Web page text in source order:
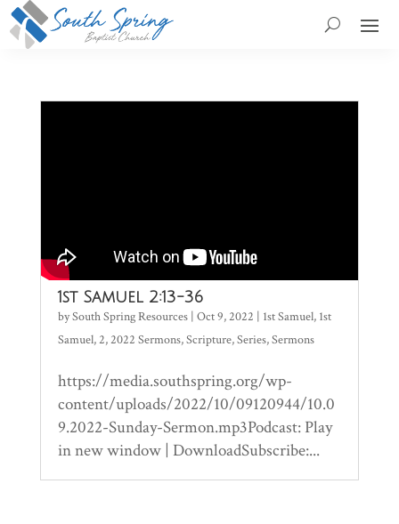
1st Samuel 2:13-36
bySouth Spring Resources| Oct 9, 2022 | 1st Samuel, 1st
Samuel,2,2022 Sermons,Scripture,Series,Sermons
https://media.southspring.org/wp-
content/uploads/2022/10/09120944/10.0
9.2022-Sunday-Sermon.mp3Podcast: Play
in new window | DownloadSubscribe:...